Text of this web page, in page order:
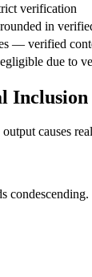
verification
in
— verified
due to
causes